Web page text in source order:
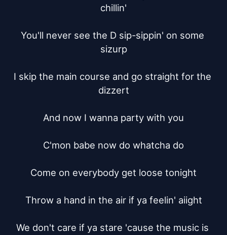
chillin'
You'll never see the D sip-sippin' on some
sizurp
I skip the main course and go straight for the
dizzert
And now I wanna party with you
C'mon babe now do whatcha do
Come on everybody get loose tonight
Throw a hand in the air if ya feelin' aiight
We don't care if ya stare 'cause the music is